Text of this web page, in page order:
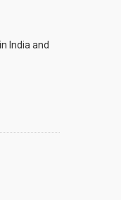
India and